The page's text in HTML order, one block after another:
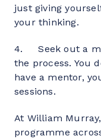
just giving
your thinking.
4.     Seek out a
the process. You
have a mentor,
sessions.
At William
programme